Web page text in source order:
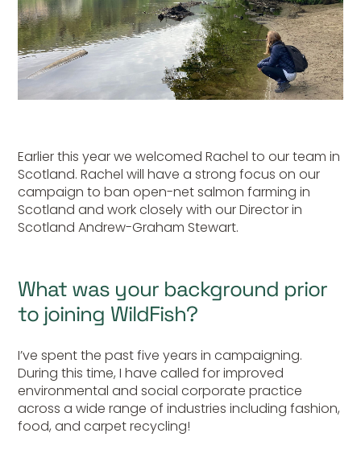
Earlier this year we welcomed Rachel to our team in
Scotland. Rachel will have a strong focus on our
campaign to ban open-net salmon farming in
Scotland and work closely with our Director in
Scotland Andrew-Graham Stewart.
What was your background prior
to joining WildFish?
I’ve spent the past five years in campaigning.
During this time, I have called for improved
environmental and social corporate practice
across a wide range of industries including fashion,
food, and carpet recycling!